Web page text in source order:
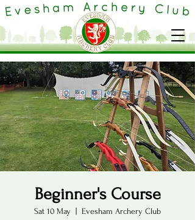
Beginner's Course
Sat 10 May Evesham Archery Club